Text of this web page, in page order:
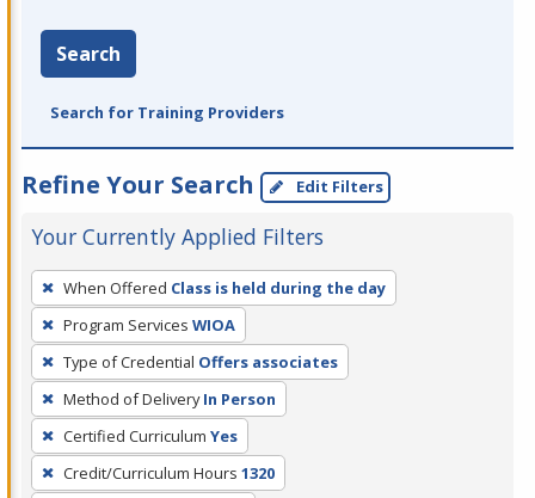
Search
Search for Training Providers
Refine Your Search Edit Filters
Your Currently Applied Filters
To
remove
a
filter,
press
Enter
or
Spacebar.
When Offered Class is held during the day
Program Services WIOA
Type of Credential Offers associates
Method of Delivery In Person
Certified Curriculum Yes
Credit/Curriculum Hours 1320